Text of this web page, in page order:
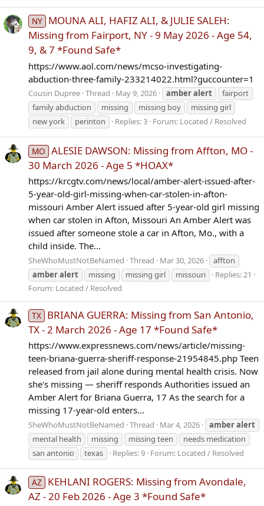
NY MOUNA ALI, HAFIZ ALI, & JULIE SALEH:
Missing from Fairport, NY - 9 May 2026 - Age 54,
9, & 7 *Found Safe*
https://www.aol.com/news/mcso-investigating-
abduction-three-family-233214022.html?guccounter=1
Cousin Dupree Thread May 9, 2026 amberalert
fairport
family abduction
missing missing boy
missing girl
new york
perinton Replies: 3 Forum: Located / Resolved
MO ALESIE DAWSON: Missing from Affton, MO -
30 March 2026 - Age 5 *HOAX*
https://krcgtv.com/news/local/amber-alert-issued-after-
5-year-old-girl-missing-when-car-stolen-in-afton-
missouri Amber Alert issued after 5-year-old girl missing
when car stolen in Afton, Missouri An Amber Alert was
issued after someone stole a car in Afton, Mo., with a
child inside. The...
SheWhoMustNotBeNamed Thread Mar 30, 2026
affton
amberalert missing missing girl missouri
Replies: 21
Forum: Located / Resolved
TX BRIANA GUERRA: Missing from San Antonio,
TX - 2 March 2026 - Age 17 *Found Safe*
https://www.expressnews.com/news/article/missing-
teen-briana-guerra-sheriff-response-21954845.php Teen
released from jail alone during mental health crisis. Now
she's missing — sheriff responds Authorities issued an
Amber Alert for Briana Guerra, 17 As the search for a
missing 17-year-old enters...
SheWhoMustNotBeNamed Thread Mar 4, 2026 amberalert
mental health
missing missing teen
needs medication
san antonio
texas Replies: 9 Forum: Located / Resolved
AZ KEHLANI ROGERS: Missing from Avondale,
AZ - 20 Feb 2026 - Age 3 *Found Safe*